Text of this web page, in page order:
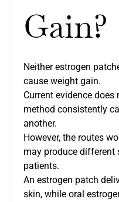
Gain?
Neither estrogen
cause weight gain.
Current evidence
method consistently
another.
However, the routes
may produce different
patients.
An estrogen patch
skin, while oral